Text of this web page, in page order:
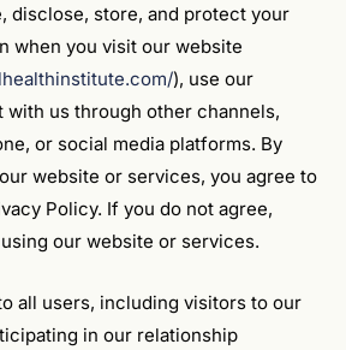
disclose, store, and protect your
when you visit our website
), use our
us through other channels,
or social media platforms. By
website or services, you agree to
Policy. If you do not agree,
our website or services.
all users, including visitors to our
in our relationship